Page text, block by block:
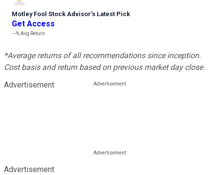
Motley Fool Stock Advisor’s Latest Pick
Get Access
---%Avg Return
*Average returns of all recommendations since inception.
Cost basis and return based on previous market day close.
Advertisement
Advertisement